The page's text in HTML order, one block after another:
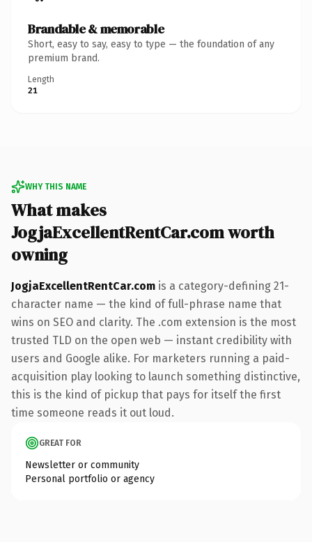
Brandable & memorable
Short, easy to say, easy to type — the foundation of any
premium brand.
Length
21
WHY THIS NAME
What makes
JogjaExcellentRentCar.com worth
owning
JogjaExcellentRentCar.com is a category-defining 21-
character name — the kind of full-phrase name that
wins on SEO and clarity. The .com extension is the most
trusted TLD on the open web — instant credibility with
users and Google alike. For marketers running a paid-
acquisition play looking to launch something distinctive,
this is the kind of pickup that pays for itself the first
time someone reads it out loud.
GREAT FOR
Newsletter or community
Personal portfolio or agency